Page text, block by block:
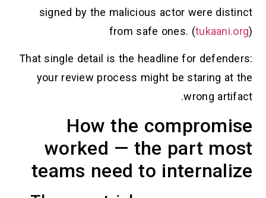
signed by the malicious actor were distinct
from safe ones. (tukaani.org)
That single detail is the headline for defenders:
your review process might be staring at the
wrong artifact.
How the compromise
worked — the part most
teams need to internalize